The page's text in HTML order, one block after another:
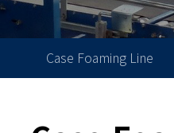
Case Foaming Line